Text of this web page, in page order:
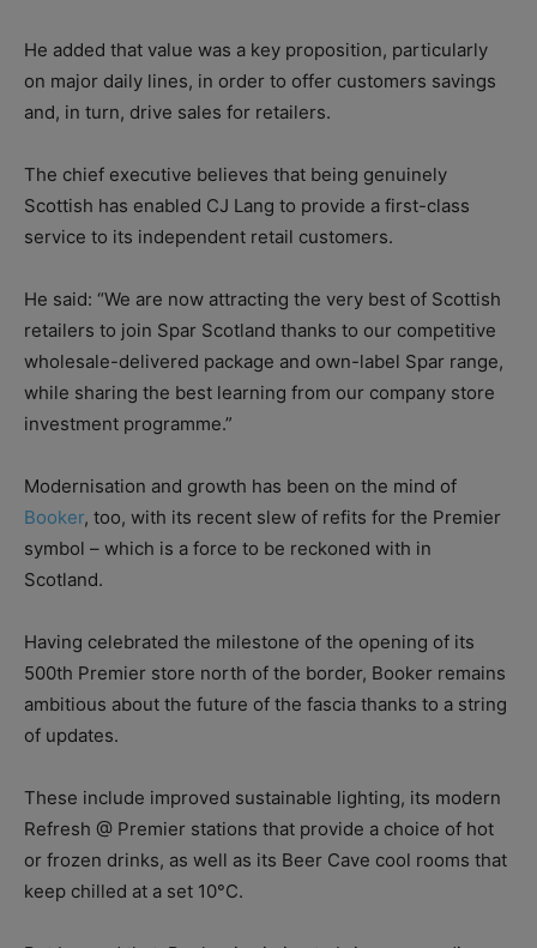
He added that value was a key proposition, particularly
on major daily lines, in order to offer customers savings
and, in turn, drive sales for retailers.
The chief executive believes that being genuinely
Scottish has enabled CJ Lang to provide a first-class
service to its independent retail customers.
He said: “We are now attracting the very best of Scottish
retailers to join Spar Scotland thanks to our competitive
wholesale-delivered package and own-label Spar range,
while sharing the best learning from our company store
investment programme.”
Modernisation and growth has been on the mind of
Booker, too, with its recent slew of refits for the Premier
symbol – which is a force to be reckoned with in
Scotland.
Having celebrated the milestone of the opening of its
500th Premier store north of the border, Booker remains
ambitious about the future of the fascia thanks to a string
of updates.
These include improved sustainable lighting, its modern
Refresh @ Premier stations that provide a choice of hot
or frozen drinks, as well as its Beer Cave cool rooms that
keep chilled at a set 10°C.